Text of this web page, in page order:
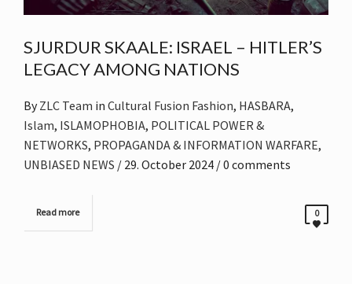
SJURDUR SKAALE: ISRAEL – HITLER’S
LEGACY AMONG NATIONS
ByZLC Team in Cultural Fusion Fashion, HASBARA,
Islam, ISLAMOPHOBIA, POLITICAL POWER &
NETWORKS, PROPAGANDA & INFORMATION WARFARE,
UNBIASED NEWS / 29. October 2024 / 0 comments
Read more 0